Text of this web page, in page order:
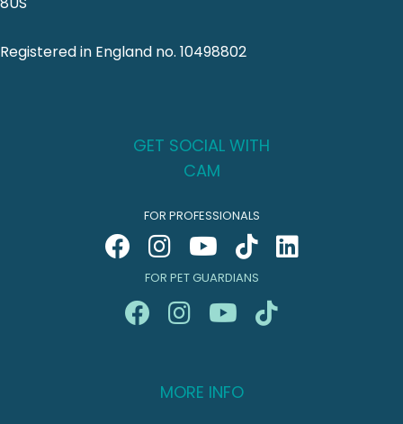
Registered in England no. 10498802
GET SOCIAL WITH
CAM
FOR PROFESSIONALS
FOR PET GUARDIANS
MORE INFO